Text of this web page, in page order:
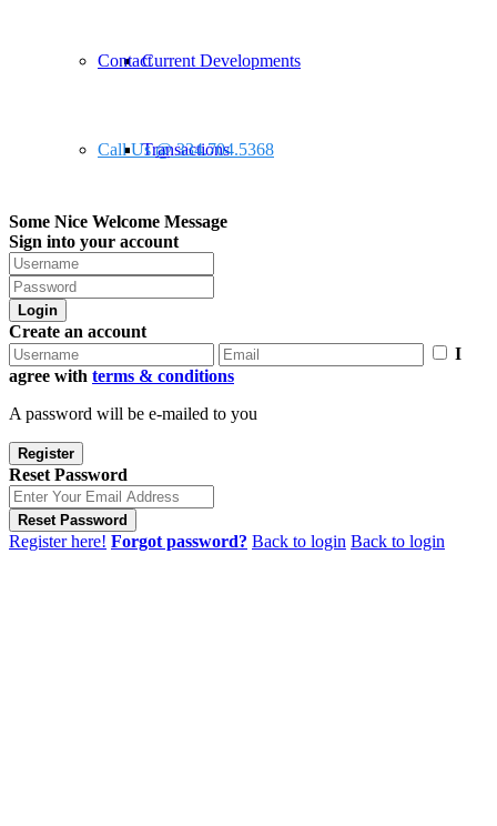
Current Developments
Transactions
Contact
Call Us @ 334.704.5368
Some Nice Welcome Message
Sign into your account
Login
Create an account
I
agree with terms & conditions
A password will be e-mailed to you
Register
Reset Password
Reset Password
Register here! Forgot password? Back to login Back to login